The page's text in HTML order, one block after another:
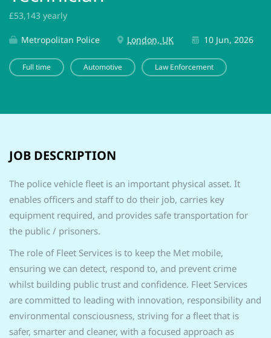
£53,143 yearly
Metropolitan Police London, UK 10 Jun, 2026
Full time Automotive Law Enforcement
JOB DESCRIPTION
The police vehicle fleet is an important physical asset. It
enables officers and staff to do their job, carries key
equipment required, and provides safe transportation for
the public / prisoners.
The role of Fleet Services is to keep the Met mobile,
ensuring we can detect, respond to, and prevent crime
whilst building public trust and confidence. Fleet Services
are committed to leading with innovation, responsibility and
environmental consciousness, striving for a fleet that is
safer, smarter and cleaner, with a focused approach as